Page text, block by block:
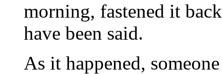
morning, fastened it
have been said.
As it happened,